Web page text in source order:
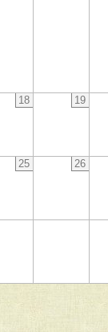
18 19
25 26